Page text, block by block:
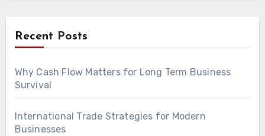
Recent Posts
Why Cash Flow Matters for Long Term Business
Survival
International Trade Strategies for Modern
Businesses